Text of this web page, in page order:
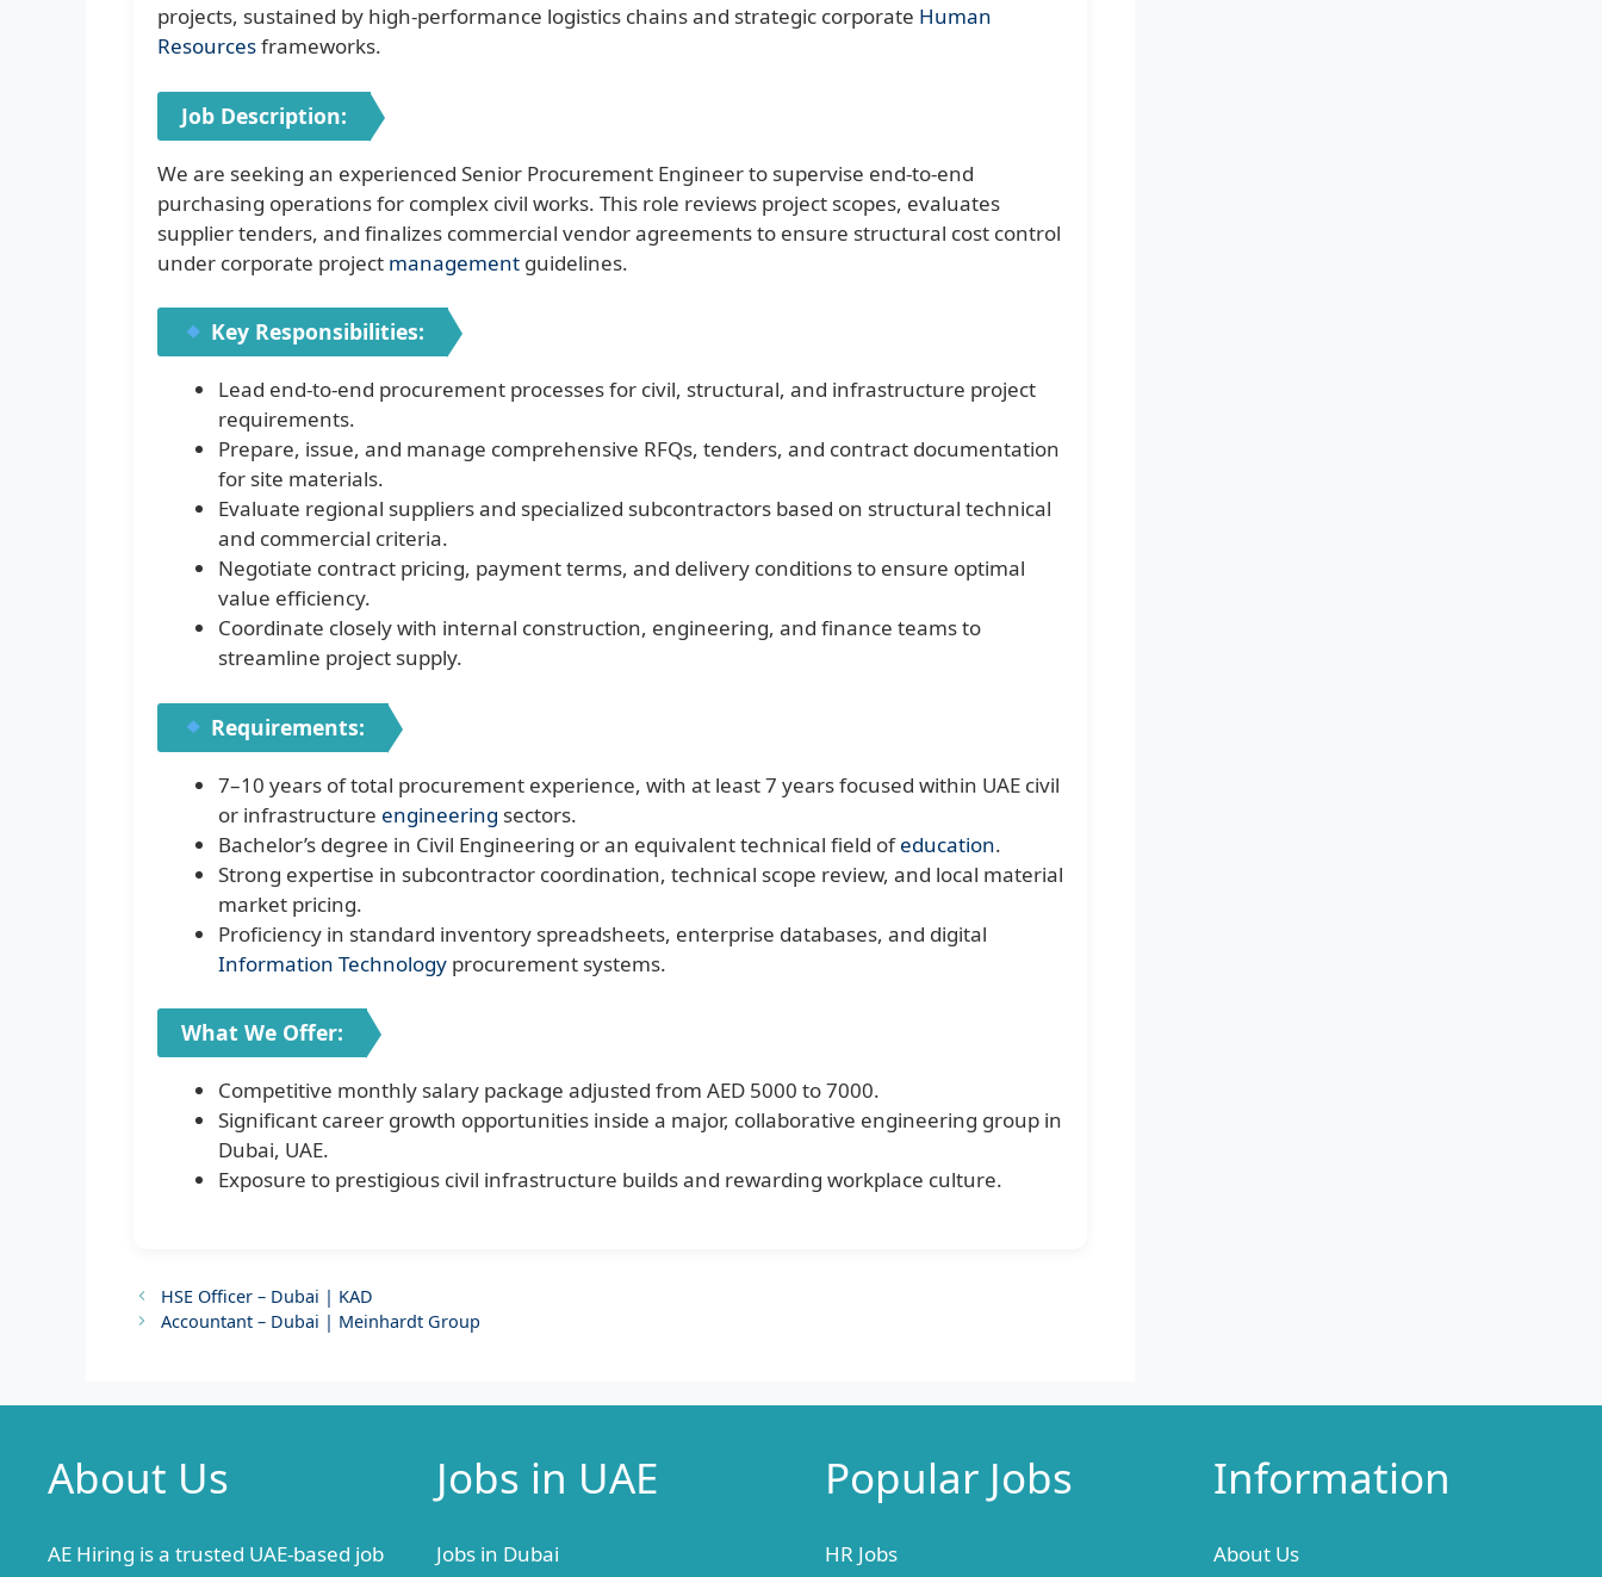
projects, sustained by high-performance logistics chains and strategic corporate Human
Resourcesframeworks.
Job Description:
We are seeking an experienced Senior Procurement Engineer to supervise end-to-end
purchasing operations for complex civil works. This role reviews project scopes, evaluates
supplier tenders, and finalizes commercial vendor agreements to ensure structural cost control
under corporate project management guidelines.
Key Responsibilities:
Lead end-to-end procurement processes for civil, structural, and infrastructure project
requirements.
Prepare, issue, and manage comprehensive RFQs, tenders, and contract documentation
for site materials.
Evaluate regional suppliers and specialized subcontractors based on structural technical
and commercial criteria.
Negotiate contract pricing, payment terms, and delivery conditions to ensure optimal
value efficiency.
Coordinate closely with internal construction, engineering, and finance teams to
streamline project supply.
Requirements:
7–10 years of total procurement experience, with at least 7 years focused within UAE civil
or infrastructure engineering sectors.
Bachelor’s degree in Civil Engineering or an equivalent technical field ofeducation.
Strong expertise in subcontractor coordination, technical scope review, and local material
market pricing.
Proficiency in standard inventory spreadsheets, enterprise databases, and digital
Information Technology procurement systems.
What We Offer:
Competitive monthly salary package adjusted from AED 5000 to 7000.
Significant career growth opportunities inside a major, collaborative engineering group in
Dubai, UAE.
Exposure to prestigious civil infrastructure builds and rewarding workplace culture.
HSE Officer – Dubai | KAD
Accountant – Dubai | Meinhardt Group
About Us
AE Hiring is a trusted UAE-based job
Jobs in UAE
Jobs in Dubai
Popular Jobs
HR Jobs
Information
About Us